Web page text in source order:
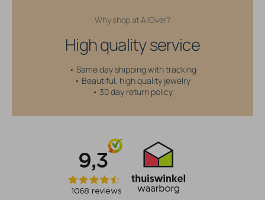
Why shop at AllOver?
High quality service
• Same day shipping with tracking
• Beautiful, high quality jewelry
• 30 day return policy